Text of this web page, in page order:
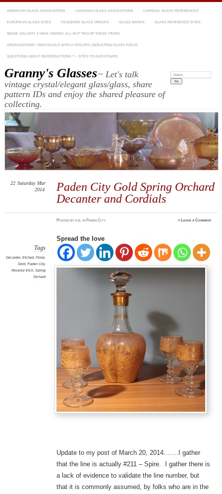
AMERICAN GLASS ASSOCIATIONS CANADIAN GLASS ASSOCIATIONS CARNIVAL GLASS REFERENCES
EUROPEAN GLASS SITES FACEBOOK GLASS GROUPS GLASS MARKS GLASS REFERENCE SITES
IMAGE GALLERY (I HAVE OWNED, ALL BUT TWO OF THESE ITEMS)
ORGANIZATIONS / INDIVIDUALS WITH A SPECIFIC (NON-STEM) GLASS FOCUS
QUESTIONS ABOUT REPRODUCTIONS ? – SITES TO INVESTIGATE
Granny's Glasses~ Let's talk
vintage crystal/elegant glass/glass, share
pattern IDs and enjoy the shared pleasure of
collecting.
Search:
Paden City Gold Spring Orchard
Decanter and Cordials
22 Saturday Mar
2014
Postedbyd.b. in Paden City ≈ Leave a Comment
Tags
Decanter, Etched, Floral,
Gold, Paden City,
Reverse Etch, Spring
Orchard
Spread the love
Update to my post of March 20, 2014…….I gather
that the line is actually #211 – Spire. I gather there is
a lack of evidence to validate the line number, but
that it is commonly assumed, by folks who are in the